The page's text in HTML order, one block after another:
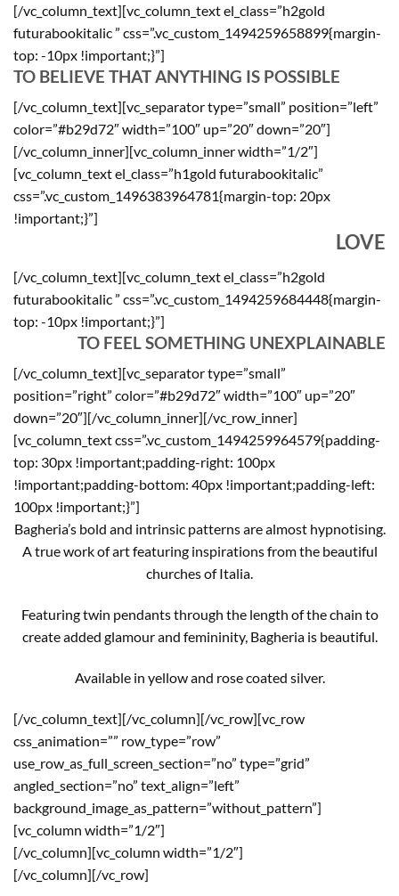
[/vc_column_text][vc_column_text el_class=”h2gold
futurabookitalic ” css=”.vc_custom_1494259658899{margin-
top: -10px !important;}”]
TO BELIEVE THAT ANYTHING IS POSSIBLE
[/vc_column_text][vc_separator type=”small” position=”left”
color=”#b29d72″ width=”100″ up=”20″ down=”20″]
[/vc_column_inner][vc_column_inner width=”1/2″]
[vc_column_text el_class=”h1gold futurabookitalic”
css=”.vc_custom_1496383964781{margin-top: 20px
!important;}”]
LOVE
[/vc_column_text][vc_column_text el_class=”h2gold
futurabookitalic ” css=”.vc_custom_1494259684448{margin-
top: -10px !important;}”]
TO FEEL SOMETHING UNEXPLAINABLE
[/vc_column_text][vc_separator type=”small”
position=”right” color=”#b29d72″ width=”100″ up=”20″
down=”20″][/vc_column_inner][/vc_row_inner]
[vc_column_text css=”.vc_custom_1494259964579{padding-
top: 30px !important;padding-right: 100px
!important;padding-bottom: 40px !important;padding-left:
100px !important;}”]
Bagheria’s bold and intrinsic patterns are almost hypnotising.
A true work of art featuring inspirations from the beautiful
churches of Italia.
Featuring twin pendants through the length of the chain to
create added glamour and femininity, Bagheria is beautiful.
Available in yellow and rose coated silver.
[/vc_column_text][/vc_column][/vc_row][vc_row
css_animation=”” row_type=”row”
use_row_as_full_screen_section=”no” type=”grid”
angled_section=”no” text_align=”left”
background_image_as_pattern=”without_pattern”]
[vc_column width=”1/2″]
[/vc_column][vc_column width=”1/2″]
[/vc_column][/vc_row]